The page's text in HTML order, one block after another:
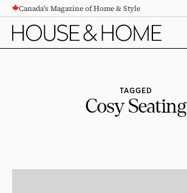
CONTENTCanada's Magazine of Home & Style
TAGGED
Cosy Seating